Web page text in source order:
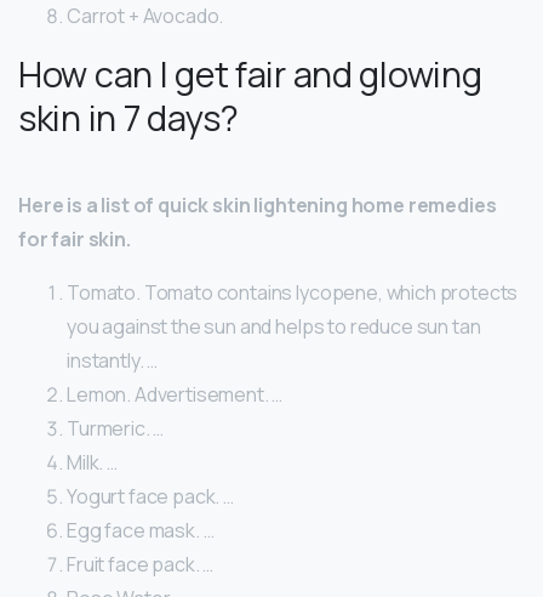
Carrot + Avocado.
How can I get fair and glowing
skin in 7 days?
Here is a list of quick skin lightening home remedies
for fair skin.
Tomato. Tomato contains lycopene, which protects
you against the sun and helps to reduce sun tan
instantly. …
Lemon. Advertisement. …
Turmeric. …
Milk. …
Yogurt face pack. …
Egg face mask. …
Fruit face pack. …